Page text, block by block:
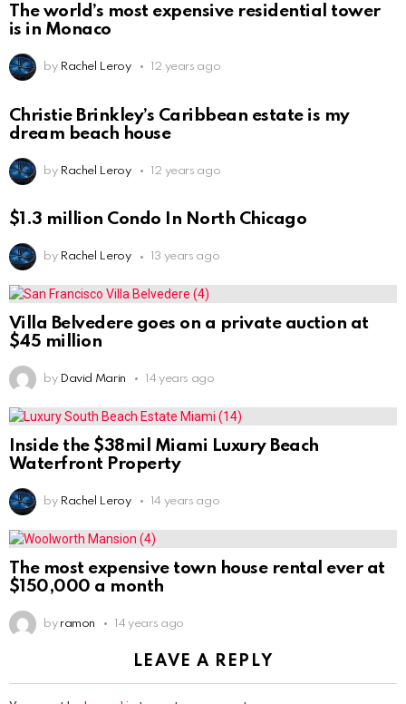
The world’s most expensive residential tower
is in Monaco
by Rachel Leroy 12 years ago
Christie Brinkley’s Caribbean estate is my
dream beach house
by Rachel Leroy 12 years ago
$1.3 million Condo In North Chicago
by Rachel Leroy 13 years ago
Villa Belvedere goes on a private auction at
$45 million
by David Marin 14 years ago
Inside the $38mil Miami Luxury Beach
Waterfront Property
by Rachel Leroy 14 years ago
The most expensive town house rental ever at
$150,000 a month
by ramon 14 years ago
LEAVE A REPLY